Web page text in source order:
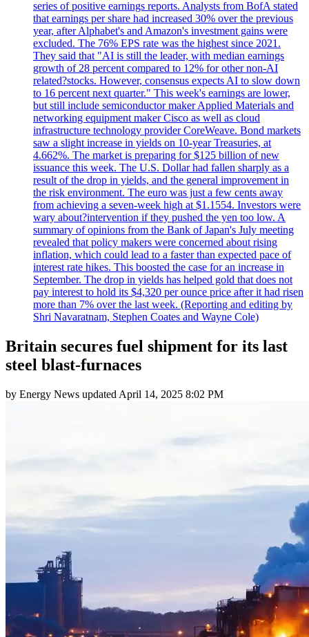
series of positive earnings reports. Analysts from BofA stated
that earnings per share had increased 30% over the previous
year, after Alphabet's and Amazon's investment gains were
excluded. The 76% EPS rate was the highest since 2021.
They said that "AI is still the leader, with median earnings
growth of 28 percent compared to 12% for other non-AI
related?stocks. However, consensus expects AI to slow down
to 16 percent next quarter." This week's earnings are lower,
but still include semiconductor maker Applied Materials and
networking equipment maker Cisco as well as cloud
infrastructure technology provider CoreWeave. Bond markets
saw a slight increase in yields on 10-year Treasuries, at
4.662%. The market is preparing for $125 billion of new
issuance this week. The U.S. Dollar had fallen sharply as a
result of the drop in yields, and the general improvement in
the risk environment. The euro was just a few cents away
from achieving a seven-week high at $1.1554. Investors were
wary about?intervention if they pushed the yen too low. A
summary of opinions from the Bank of Japan's July meeting
revealed that policy makers were concerned about rising
inflation, which could lead to a faster than expected pace of
interest rate hikes. This boosted the case for an increase in
September. The drop in yields has helped gold that does not
pay interest to hold its $4,320 per ounce price after it had risen
more than 7% over the last week. (Reporting and editing by
Shri Navaratnam, Stephen Coates and Wayne Cole)
Britain secures fuel shipment for its last
steel blast-furnaces
by Energy News updated April 14, 2025 8:02 PM